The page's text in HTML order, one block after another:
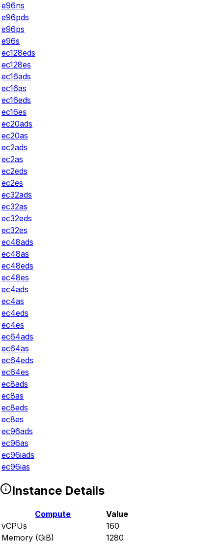
e96ns
e96pds
e96ps
e96s
ec128eds
ec128es
ec16ads
ec16as
ec16eds
ec16es
ec20ads
ec20as
ec2ads
ec2as
ec2eds
ec2es
ec32ads
ec32as
ec32eds
ec32es
ec48ads
ec48as
ec48eds
ec48es
ec4ads
ec4as
ec4eds
ec4es
ec64ads
ec64as
ec64eds
ec64es
ec8ads
ec8as
ec8eds
ec8es
ec96ads
ec96as
ec96iads
ec96ias
Instance Details
Compute
Value
vCPUs
160
Memory (GiB)
1280